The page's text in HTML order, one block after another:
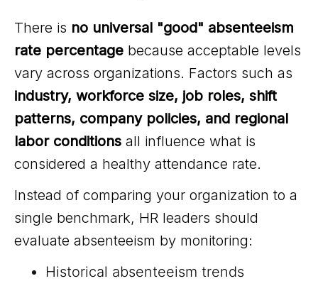
There is no universal "good" absenteeism
rate percentage because acceptable levels
vary across organizations. Factors such as
industry, workforce size, job roles, shift
patterns, company policies, and regional
labor conditions all influence what is
considered a healthy attendance rate.
Instead of comparing your organization to a
single benchmark, HR leaders should
evaluate absenteeism by monitoring:
Historical absenteeism trends